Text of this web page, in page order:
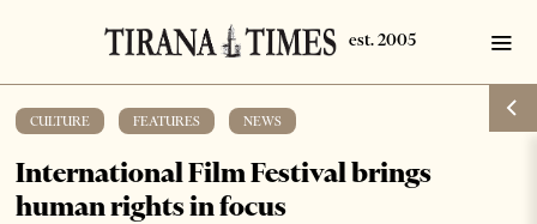
CULTURE FEATURES NEWS
International Film Festival brings
human rights in focus